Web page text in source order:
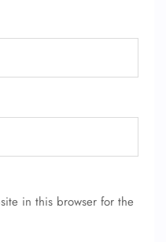
in this browser for the